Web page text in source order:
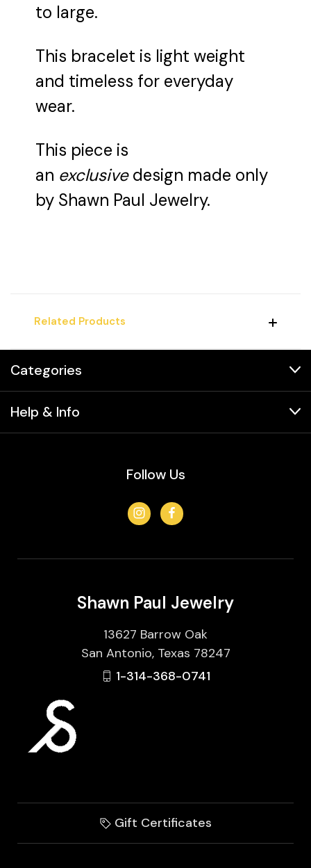
to large.
This bracelet is light weight
and timeless for everyday
wear.
This piece is
an exclusivedesign made only
by Shawn Paul Jewelry.
Related Products
Categories
Help & Info
Follow Us
Shawn Paul Jewelry
13627 Barrow Oak
San Antonio, Texas 78247
1-314-368-0741
Gift Certificates